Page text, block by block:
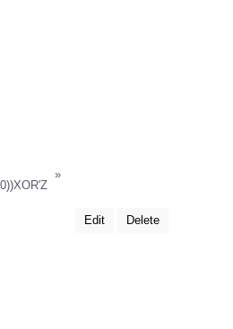
»
Edit Delete